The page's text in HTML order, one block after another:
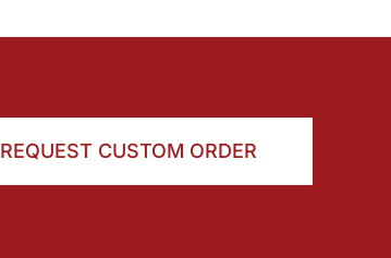
REQUEST CUSTOM ORDER